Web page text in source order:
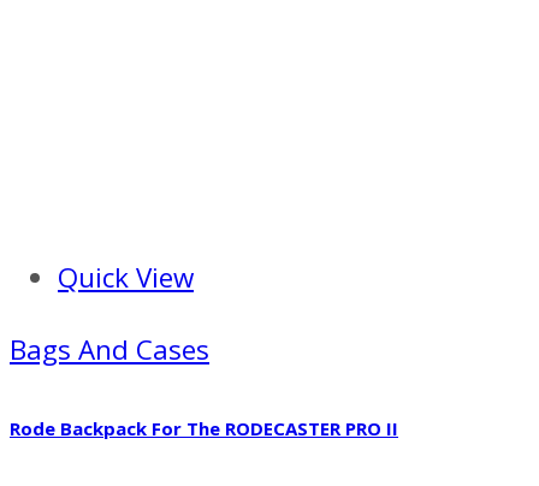
Quick View
Bags And Cases
Rode Backpack For The RODECASTER PRO II